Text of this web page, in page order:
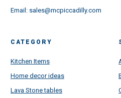
Email: sales@mcpiccadilly.com
CATEGORY
Kitchen Items
Home decor ideas
Lava Stone tables